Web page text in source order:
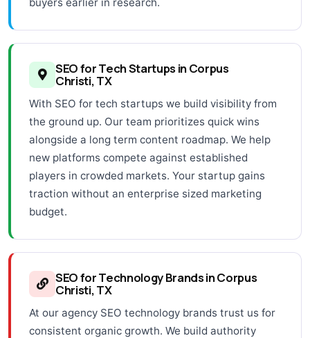
SEO for Tech Startups in Corpus
Christi, TX
With SEO for tech startups we build visibility from
the ground up. Our team prioritizes quick wins
alongside a long term content roadmap. We help
new platforms compete against established
players in crowded markets. Your startup gains
traction without an enterprise sized marketing
budget.
SEO for Technology Brands in Corpus
Christi, TX
At our agency SEO technology brands trust us for
consistent organic growth. We build authority